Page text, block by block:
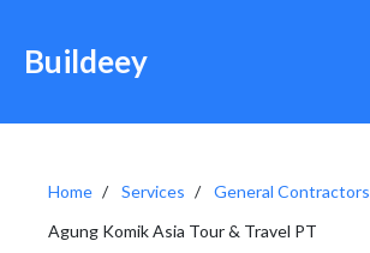
Buildeey
Home Services
General Contractors
Agung Komik Asia Tour & Travel PT